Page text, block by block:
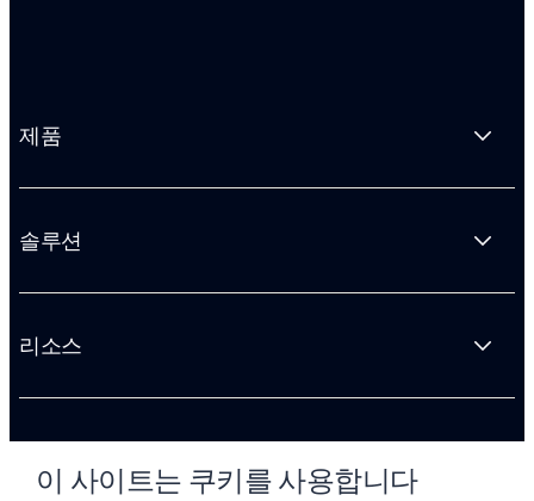
이 사이트는 쿠키를 사용합니다
제품
솔루션
리소스
회사 소개